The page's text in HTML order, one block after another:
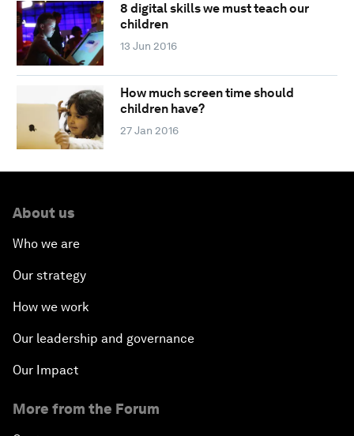
8 digital skills we must teach our
children
13 Jun 2016
How much screen time should
children have?
27 Jan 2016
About us
Who we are
Our strategy
How we work
Our leadership and governance
Our Impact
More from the Forum